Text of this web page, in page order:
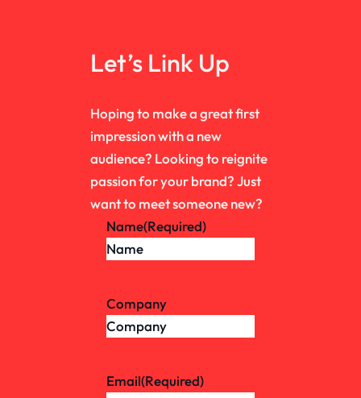
Let’s Link Up
Hoping to make a great first
impression with a new
audience? Looking to reignite
passion for your brand? Just
want to meet someone new?
Name(Required)
Company
Email(Required)